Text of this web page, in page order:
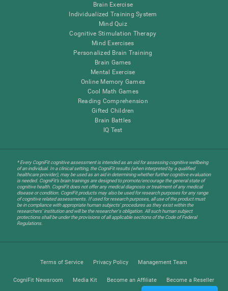
Brain Exercise
Individualized Training System
Mind Quiz
Cognitive Stimulation Therapy
Mind Exercises
Personalized Brain Training
Brain Games
Mental Exercise
Online Memory Games
Cool Math Games
Reading Comprehension
Gifted Children
Brain Battles
IQ Test
* Every CogniFit cognitive assessment is intended as an aid for assessing cognitive wellbeing
of an individual. In a clinical setting, the CogniFit results (when interpreted by a qualified
healthcare provider), may be used as an aid in determining whether further cognitive evaluation
is needed. CogniFit’s brain trainings are designed to promote/encourage the general state of
cognitive health. CogniFit does not offer any medical diagnosis or treatment of any medical
disease or condition. CogniFit products may also be used for research purposes for any range
of cognitive related assessments. If used for research purposes, all use of the product must
be in compliance with appropriate human subjects' procedures as they exist within the
researchers' institution and will be the researcher's obligation. All such human subject
protections shall be under the provisions of all applicable sections of the Code of Federal
Regulations.
Terms of Service Privacy Policy Management Team
CogniFit Newsroom Media Kit Become an Affiliate Become a Reseller